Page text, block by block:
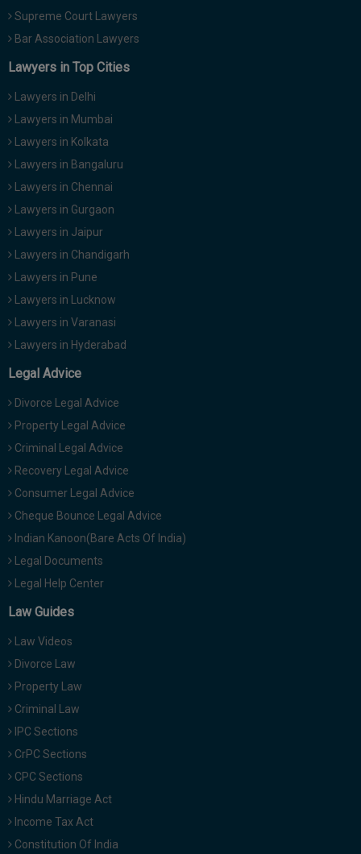
Supreme Court Lawyers
Bar Association Lawyers
Lawyers in Top Cities
Lawyers in Delhi
Lawyers in Mumbai
Lawyers in Kolkata
Lawyers in Bangaluru
Lawyers in Chennai
Lawyers in Gurgaon
Lawyers in Jaipur
Lawyers in Chandigarh
Lawyers in Pune
Lawyers in Lucknow
Lawyers in Varanasi
Lawyers in Hyderabad
Legal Advice
Divorce Legal Advice
Property Legal Advice
Criminal Legal Advice
Recovery Legal Advice
Consumer Legal Advice
Cheque Bounce Legal Advice
Indian Kanoon(Bare Acts Of India)
Legal Documents
Legal Help Center
Law Guides
Law Videos
Divorce Law
Property Law
Criminal Law
IPC Sections
CrPC Sections
CPC Sections
Hindu Marriage Act
Income Tax Act
Constitution Of India
email
spam,
to
you
of
launch.